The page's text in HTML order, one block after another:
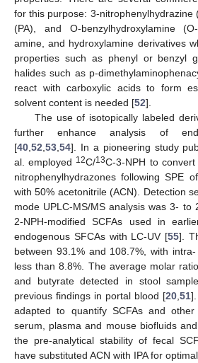
for this purpose: 3-nitrophenylhydrazine
(PA), and O-benzylhydroxylamine
amine, and hydroxylamine derivatives
properties such as phenyl or benzyl
halides such as p-
react with carboxylic acids to form
solvent content is needed [52].
The use of isotopically labeled
further enhance analysis of
[40 52 53 54]. In a pioneering study
al. employed 12C/13C-3-NPH to
nitrophenylhydrazones following SPE
with 50% acetonitrile (ACN). Detection
mode UPLC-MS/MS analysis was 3- to
2-NPH-modified SCFAs used in
endogenous SFCAs with LC-UV [55].
between 93.1% and 108.7%, with
less than 8.8%. The average molar
and butyrate detected in stool
previous findings in portal blood [20 51
adapted to quantify SCFAs and
serum, plasma and mouse biofluids
the pre-analytical stability of fecal
have substituted ACN with IPA for